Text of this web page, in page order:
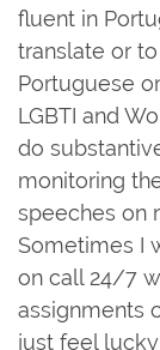
fluent in
translate or
Portuguese
LGBTI and
do
monitoring
speeches on
Sometimes I
on call 24/7
assignments
just feel